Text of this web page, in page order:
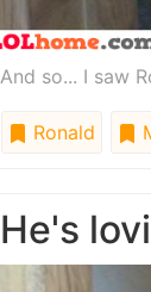
And so... I saw
Ronald
He's